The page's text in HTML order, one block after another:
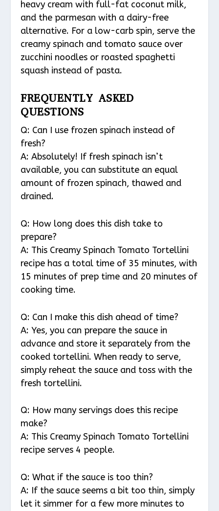
heavy cream with full-fat coconut milk,
and the parmesan with a dairy-free
alternative. For a low-carb spin, serve the
creamy spinach and tomato sauce over
zucchini noodles or roasted spaghetti
squash instead of pasta.
FREQUENTLY ASKED
QUESTIONS
Q: Can I use frozen spinach instead of
fresh?
A: Absolutely! If fresh spinach isn’t
available, you can substitute an equal
amount of frozen spinach, thawed and
drained.
Q: How long does this dish take to
prepare?
A: This Creamy Spinach Tomato Tortellini
recipe has a total time of 35 minutes, with
15 minutes of prep time and 20 minutes of
cooking time.
Q: Can I make this dish ahead of time?
A: Yes, you can prepare the sauce in
advance and store it separately from the
cooked tortellini. When ready to serve,
simply reheat the sauce and toss with the
fresh tortellini.
Q: How many servings does this recipe
make?
A: This Creamy Spinach Tomato Tortellini
recipe serves 4 people.
Q: What if the sauce is too thin?
A: If the sauce seems a bit too thin, simply
let it simmer for a few more minutes to